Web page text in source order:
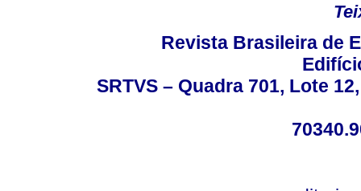
Revista Brasileira de
SRTVS – Quadra 701, Lote